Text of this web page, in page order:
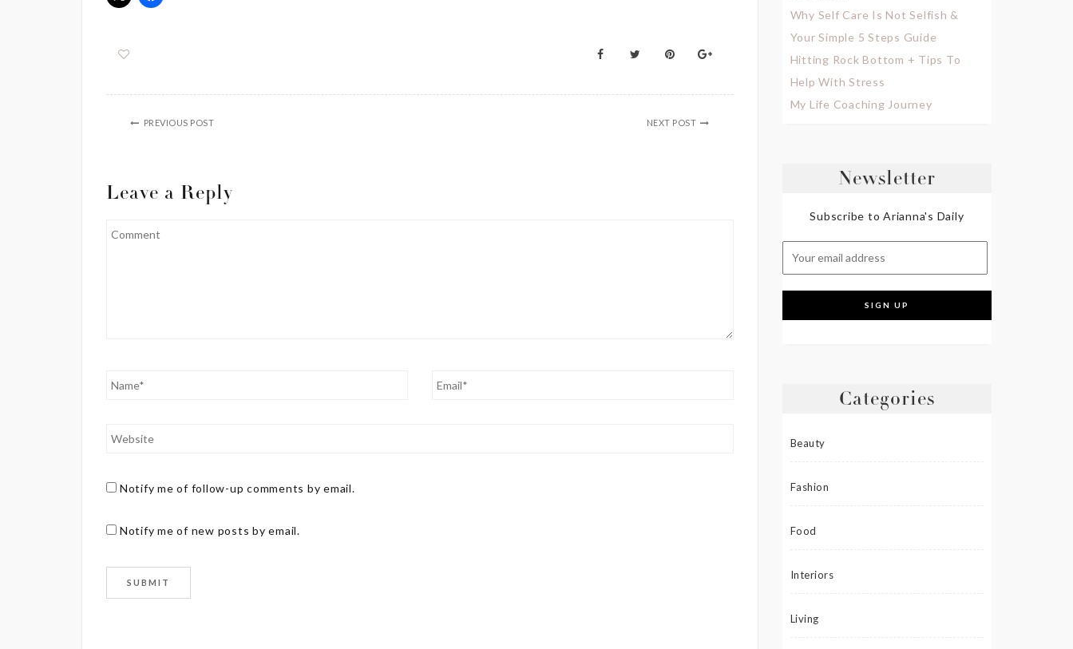
PREVIOUS POST NEXT POST
Leave a Reply
Notify me of follow-up comments by email.
Notify me of new posts by email.
Why Self Care Is Not Selfish &
Your Simple 5 Steps Guide
Hitting Rock Bottom + Tips To
Help With Stress
My Life Coaching Journey
Newsletter
Subscribe to Arianna's Daily
Categories
Beauty
Fashion
Food
Interiors
Living